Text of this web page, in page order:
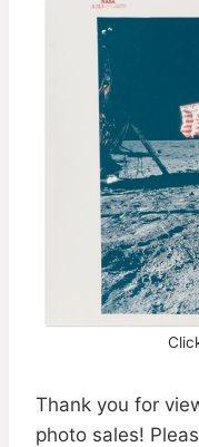
Thank you for
photo sales!